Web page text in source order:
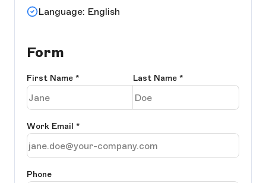
Language: English
Form
First Name * Last Name *
Work Email *
Phone